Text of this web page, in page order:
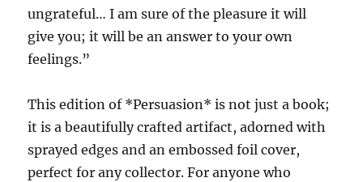
ungrateful… I am sure of the pleasure it will
give you; it will be an answer to your own
feelings.”
This edition of *Persuasion* is not just a book;
it is a beautifully crafted artifact, adorned with
sprayed edges and an embossed foil cover,
perfect for any collector. For anyone who